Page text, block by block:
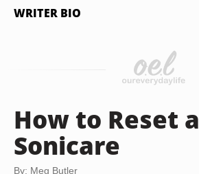
WRITER BIO
How to Reset a
Sonicare
By: Meg Butler